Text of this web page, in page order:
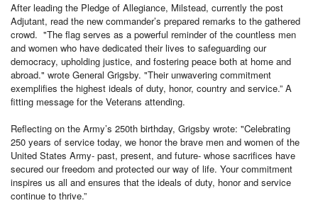
After leading the Pledge of Allegiance, Milstead, currently the post
Adjutant, read the new commander’s prepared remarks to the gathered
crowd. "The flag serves as a powerful reminder of the countless men
and women who have dedicated their lives to safeguarding our
democracy, upholding justice, and fostering peace both at home and
abroad." wrote General Grigsby. "Their unwavering commitment
exemplifies the highest ideals of duty, honor, country and service.” A
fitting message for the Veterans attending.
Reflecting on the Army’s 250th birthday, Grigsby wrote: "Celebrating
250 years of service today, we honor the brave men and women of the
United States Army- past, present, and future- whose sacrifices have
secured our freedom and protected our way of life. Your commitment
inspires us all and ensures that the ideals of duty, honor and service
continue to thrive.”